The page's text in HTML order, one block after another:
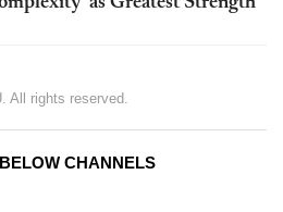
All rights reserved.
CHANNELS